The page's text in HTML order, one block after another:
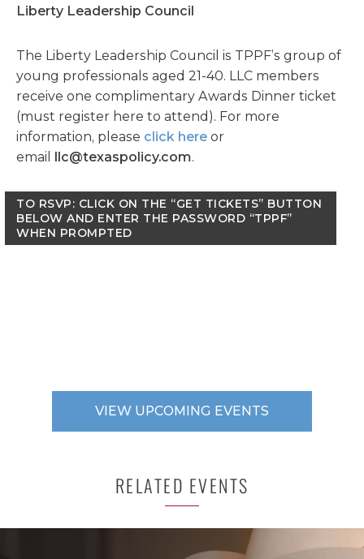
Liberty Leadership Council
The Liberty Leadership Council is TPPF’s group of
young professionals aged 21-40. LLC members
receive one complimentary Awards Dinner ticket
(must register here to attend). For more
information, please click here or
email llc@texaspolicy.com.
TO RSVP: CLICK ON THE “GET TICKETS” BUTTON
BELOW AND ENTER THE PASSWORD “TPPF”
WHEN PROMPTED
VIEW UPCOMING EVENTS
RELATED EVENTS